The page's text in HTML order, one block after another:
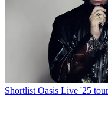
Shortlist Oasis Live '25